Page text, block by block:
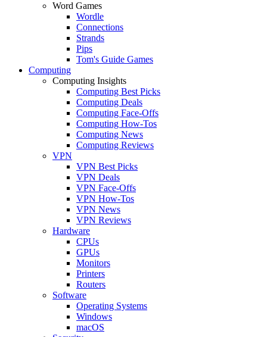
Word Games
Wordle
Connections
Strands
Pips
Tom's Guide Games
Computing
Computing Insights
Computing Best Picks
Computing Deals
Computing Face-Offs
Computing How-Tos
Computing News
Computing Reviews
VPN
VPN Best Picks
VPN Deals
VPN Face-Offs
VPN How-Tos
VPN News
VPN Reviews
Hardware
CPUs
GPUs
Monitors
Printers
Routers
Software
Operating Systems
Windows
macOS